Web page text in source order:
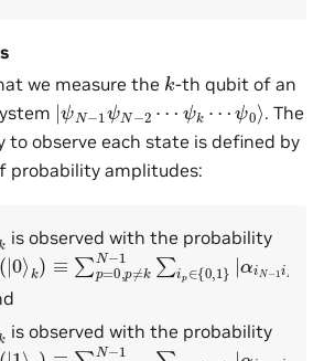
we measure the k-th qubit of an
| ψ ψ ψ ⋯
ψ0
. The
to observe each state is defined by
probability amplitudes:
is observed with the probability
|0⟩ k)≡∑p=0,p≠kN−1 ∑i p∈{0,1}
−1 iN−2⋯0k⋯i0 |2
is observed with the probability
|1⟩ k)≡∑p=0,p≠kN−1 ∑i p∈{0,1}
−1 iN−2⋯1k⋯i0 |2